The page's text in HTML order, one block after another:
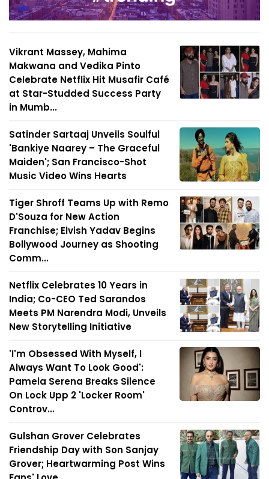
Vikrant Massey, Mahima
Makwana and Vedika Pinto
Celebrate Netflix Hit Musafir Café
at Star-Studded Success Party
in Mumb...
Satinder Sartaaj Unveils Soulful
'Bankiye Naarey – The Graceful
Maiden'; San Francisco-Shot
Music Video Wins Hearts
Tiger Shroff Teams Up with Remo
D'Souza for New Action
Franchise; Elvish Yadav Begins
Bollywood Journey as Shooting
Comm...
Netflix Celebrates 10 Years in
India; Co-CEO Ted Sarandos
Meets PM Narendra Modi, Unveils
New Storytelling Initiative
'I'm Obsessed With Myself, I
Always Want To Look Good':
Pamela Serena Breaks Silence
On Lock Upp 2 'Locker Room'
Controv...
Gulshan Grover Celebrates
Friendship Day with Son Sanjay
Grover; Heartwarming Post Wins